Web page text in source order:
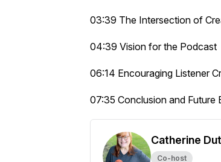
03:39 The Intersection of
04:39 Vision for the Podcast
06:14 Encouraging Listener
07:35 Conclusion and Future
Catherine
Co-host